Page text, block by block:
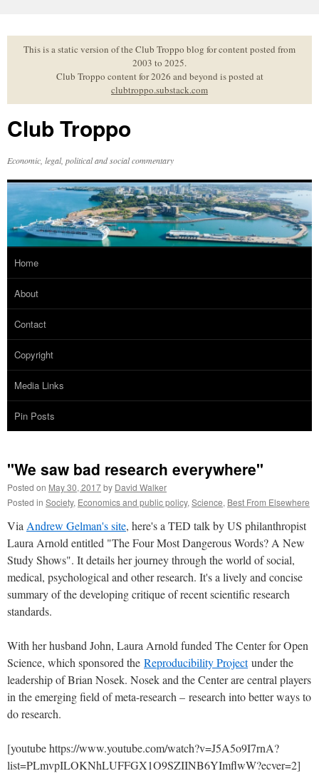
to
contentThis is a static version of the Club Troppo blog for content posted from
2003 to 2025.
Club Troppo content for 2026 and beyond is posted at
clubtroppo.substack.com
Club Troppo
Economic, legal, political and social commentary
Home
About
Contact
Copyright
Media Links
Pin Posts
"We saw bad research everywhere"
Posted on May 30, 2017by David Walker
Posted in Society, Economics and public policy, Science, Best From Elsewhere
Via Andrew Gelman's site, here's a TED talk by US philanthropist
Laura Arnold entitled "The Four Most Dangerous Words? A New
Study Shows". It details her journey through the world of social,
medical, psychological and other research. It's a lively and concise
summary of the developing critique of recent scientific research
standards.
With her husband John, Laura Arnold funded The Center for Open
Science, which sponsored the Reproducibility Projectunder the
leadership of Brian Nosek. Nosek and the Center are central players
in the emerging field of meta-research – research into better ways to
do research.
[youtube https://www.youtube.com/watch?v=J5A5o9I7rnA?
list=PLmvpILOKNhLUFFGX1O9SZIINB6YImflwW?ecver=2]